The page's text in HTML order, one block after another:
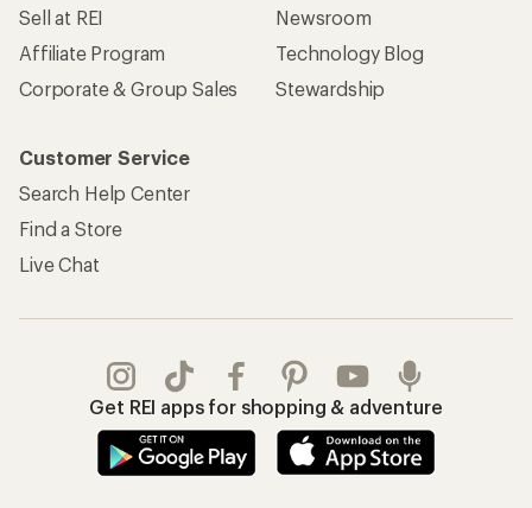
Sell at REI
Affiliate Program
Corporate & Group Sales
Newsroom
Technology Blog
Stewardship
Customer Service
Search Help Center
Find a Store
Live Chat
Get REI apps for shopping & adventure